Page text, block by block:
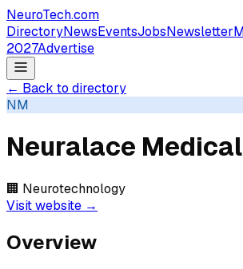
NeuroTech.com
DirectoryNewsEventsJobsNewsletter
2027Advertise
← Back to directory
NM
Neuralace
🏢 Neurotechnology
Visit website →
Overview